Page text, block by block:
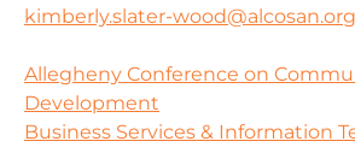
kimberly.slater-wood@alcosan.org
Allegheny Conference on
Development
Business Services & Information